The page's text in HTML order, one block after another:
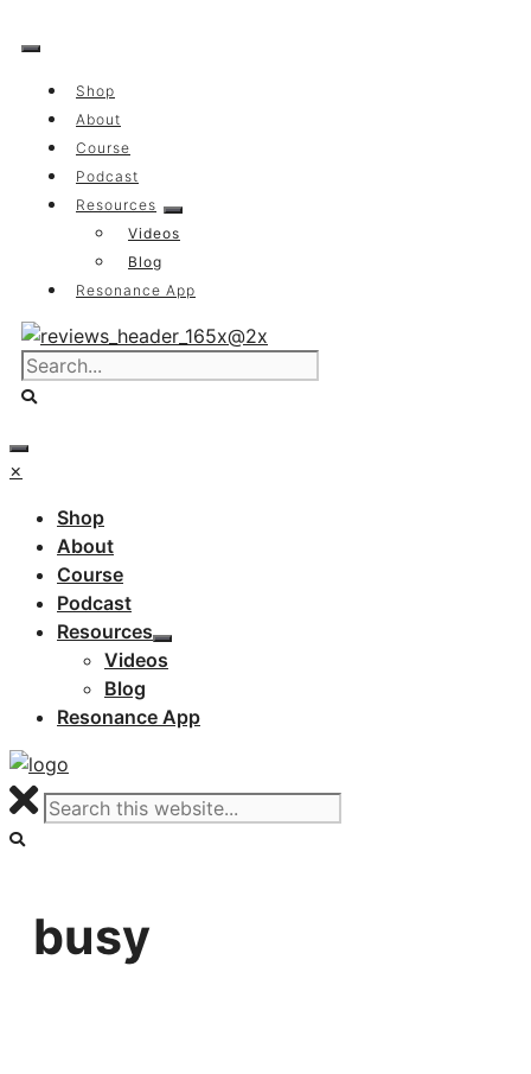
to
Shop
About
Course
Podcast
Resources
Videos
Blog
Resonance App
×
Shop
About
Course
Podcast
Resources
Videos
Blog
Resonance App
busy